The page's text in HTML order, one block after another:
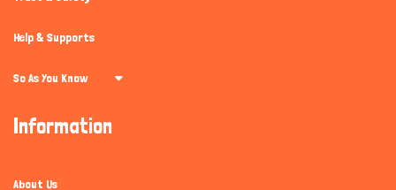
Help & Supports
So As You Know
Information
About Us